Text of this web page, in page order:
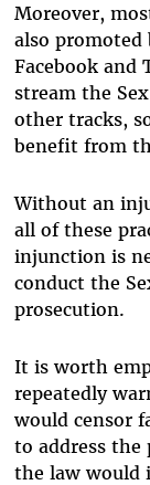
Moreover,
also promoted
Facebook and
stream the
other tracks,
benefit from
Without an
all of these
injunction is
conduct the
prosecution.
It is worth
repeatedly
would censor
to address
the law would